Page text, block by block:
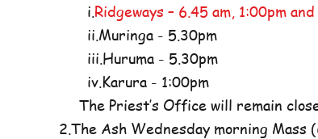
i.Ridgeways – 6.45 am, 1:00pm
ii.Muringa - 5.30pm
iii.Huruma - 5.30pm
iv.Karura - 1:00pm
The Priest’s Office will remain
2.The Ash Wednesday morning